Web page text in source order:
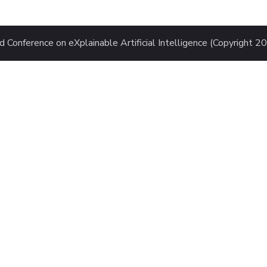
Conference on eXplainable Artificial Intelligence (Copyright